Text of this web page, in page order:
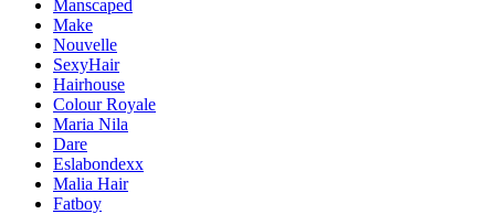
Manscaped
Make
Nouvelle
SexyHair
Hairhouse
Colour Royale
Maria Nila
Dare
Eslabondexx
Malia Hair
Fatboy